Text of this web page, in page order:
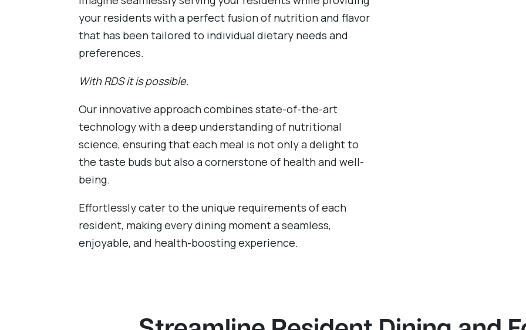
your residents with a perfect fusion of nutrition and flavor
that has been tailored to individual dietary needs and
preferences.
With RDS it is possible.
Our innovative approach combines state-of-the-art
technology with a deep understanding of nutritional
science, ensuring that each meal is not only a delight to
the taste buds but also a cornerstone of health and well-
being.
Effortlessly cater to the unique requirements of each
resident, making every dining moment a seamless,
enjoyable, and health-boosting experience.